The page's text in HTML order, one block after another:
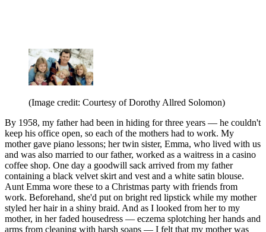
(Image credit: Courtesy of Dorothy Allred Solomon)
By 1958, my father had been in hiding for three years — he couldn't
keep his office open, so each of the mothers had to work. My
mother gave piano lessons; her twin sister, Emma, who lived with us
and was also married to our father, worked as a waitress in a casino
coffee shop. One day a goodwill sack arrived from my father
containing a black velvet skirt and vest and a white satin blouse.
Aunt Emma wore these to a Christmas party with friends from
work. Beforehand, she'd put on bright red lipstick while my mother
styled her hair in a shiny braid. And as I looked from her to my
mother, in her faded housedress — eczema splotching her hands and
arms from cleaning with harsh soaps — I felt that my mother was